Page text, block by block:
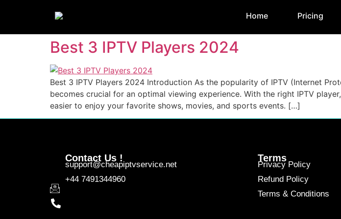
Home Pricing
Best 3 IPTV Players 2024
Best 3 IPTV Players 2024 Introduction As the popularity of IPTV (Internet
becomes crucial for an optimal viewing experience. With the right IPTV
easier to enjoy your favorite shows, movies, and sports events. […]
Contact Us !
support@cheapiptvservice.net
+44 7491344960
Terms
Privacy Policy
Refund Policy
Terms & Conditions